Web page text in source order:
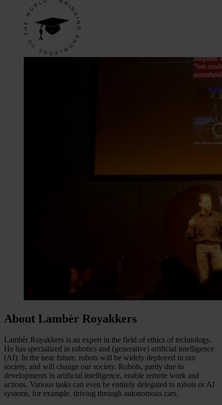
About Lambèr Royakkers
Lambèr Royakkers is an expert in the field of ethics of technology.
He has specialized in robotics and (generative) artificial intelligence
(AI). In the near future, robots will be widely deployed in our
society, and will change our society. Robots, partly due to
developments in artificial intelligence, enable remote work and
actions. Various tasks can even be entirely delegated to robots or AI
systems, for example, driving through autonomous cars.